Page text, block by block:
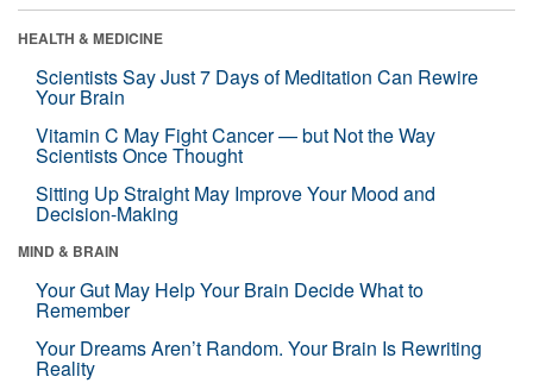
HEALTH & MEDICINE
Scientists Say Just 7 Days of Meditation Can Rewire
Your Brain
Vitamin C May Fight Cancer — but Not the Way
Scientists Once Thought
Sitting Up Straight May Improve Your Mood and
Decision-Making
MIND & BRAIN
Your Gut May Help Your Brain Decide What to
Remember
Your Dreams Aren’t Random. Your Brain Is Rewriting
Reality